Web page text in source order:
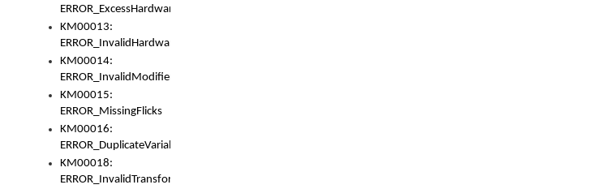
ERROR_ExcessHardware
KM00013:
ERROR_InvalidHardware
KM00014:
ERROR_InvalidModifier
KM00015:
ERROR_MissingFlicks
KM00016:
ERROR_DuplicateVariable
KM00018:
ERROR_InvalidTransformsType